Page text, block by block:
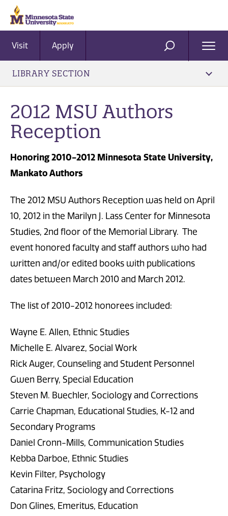
Visit Apply SEARCH
LIBRARY SECTION
2012 MSU Authors
Reception
Honoring 2010-2012 Minnesota State University,
Mankato Authors
The 2012 MSU Authors Reception was held on April
10, 2012 in the Marilyn J. Lass Center for Minnesota
Studies, 2nd floor of the Memorial Library. The
event honored faculty and staff authors who had
written and/or edited books with publications
dates between March 2010 and March 2012.
The list of 2010-2012 honorees included:
Wayne E. Allen, Ethnic Studies
Michelle E. Alvarez, Social Work
Rick Auger, Counseling and Student Personnel
Gwen Berry, Special Education
Steven M. Buechler, Sociology and Corrections
Carrie Chapman, Educational Studies, K-12 and
Secondary Programs
Daniel Cronn-Mills, Communication Studies
Kebba Darboe, Ethnic Studies
Kevin Filter, Psychology
Catarina Fritz, Sociology and Corrections
Don Glines, Emeritus, Education